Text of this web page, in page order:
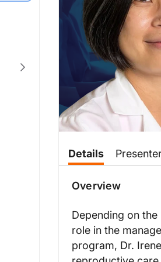
Transcript
This isClinician’s Roundtable
There's surgical
For males, surgical
On the female side, surgical
Details
Overview
Depending on
role in the
program, Dr.